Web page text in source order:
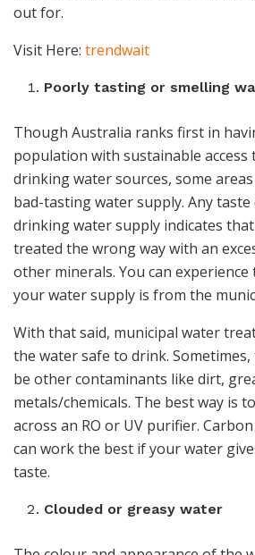
out for.
Visit Here: trendwait
Poorly tasting or smelling
Though Australia ranks first in
population with sustainable access
drinking water sources, some
bad-tasting water supply. Any
drinking water supply indicates
treated the wrong way with an
other minerals. You can experience
your water supply is from the
With that said, municipal water
the water safe to drink. Sometimes,
be other contaminants like dirt,
metals/chemicals. The best way is
across an RO or UV purifier.
can work the best if your water
taste.
Clouded or greasy water